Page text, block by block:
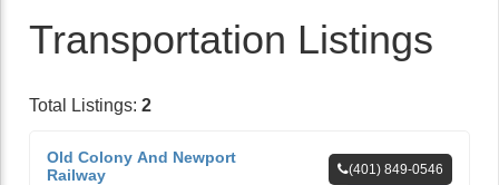
Transportation Listings
Total Listings: 2
Old Colony And Newport
Railway
(401) 849-0546